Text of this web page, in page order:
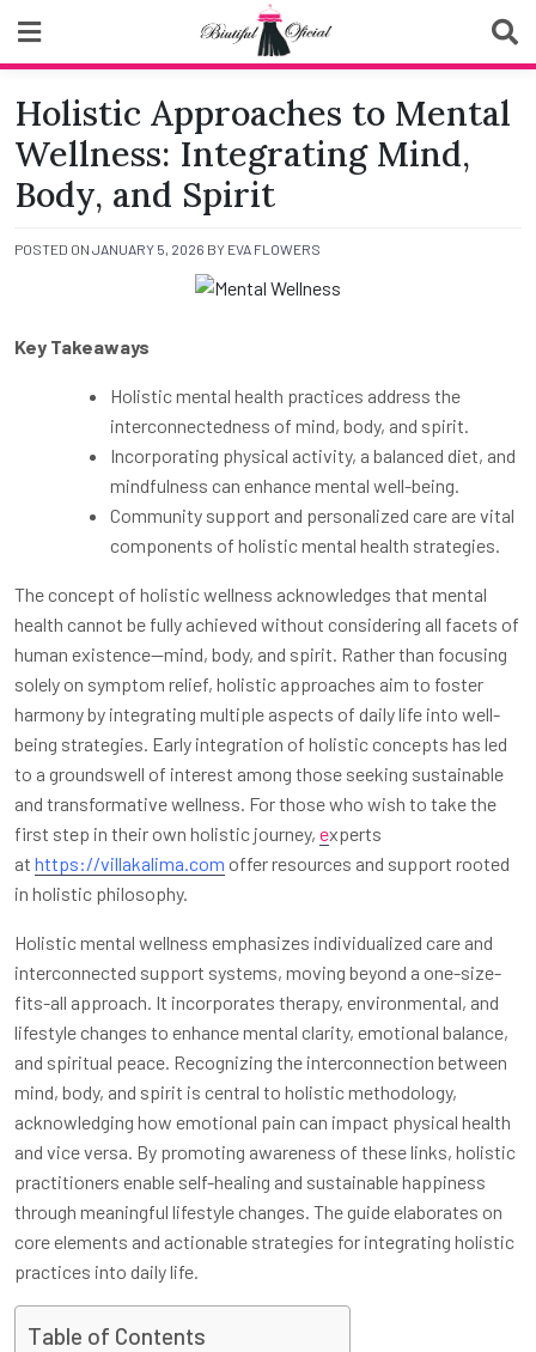
content
Biutiful Oficial
Holistic Approaches to Mental
Wellness: Integrating Mind,
Body, and Spirit
POSTED ON JANUARY 5, 2026 BY EVA FLOWERS
Key Takeaways
Holistic mental health practices address the
interconnectedness of mind, body, and spirit.
Incorporating physical activity, a balanced diet, and
mindfulness can enhance mental well-being.
Community support and personalized care are vital
components of holistic mental health strategies.
The concept of holistic wellness acknowledges that mental
health cannot be fully achieved without considering all facets of
human existence—mind, body, and spirit. Rather than focusing
solely on symptom relief, holistic approaches aim to foster
harmony by integrating multiple aspects of daily life into well-
being strategies. Early integration of holistic concepts has led
to a groundswell of interest among those seeking sustainable
and transformative wellness. For those who wish to take the
first step in their own holistic journey, experts
at https://villakalima.com offer resources and support rooted
in holistic philosophy.
Holistic mental wellness emphasizes individualized care and
interconnected support systems, moving beyond a one-size-
fits-all approach. It incorporates therapy, environmental, and
lifestyle changes to enhance mental clarity, emotional balance,
and spiritual peace. Recognizing the interconnection between
mind, body, and spirit is central to holistic methodology,
acknowledging how emotional pain can impact physical health
and vice versa. By promoting awareness of these links, holistic
practitioners enable self-healing and sustainable happiness
through meaningful lifestyle changes. The guide elaborates on
core elements and actionable strategies for integrating holistic
practices into daily life.
Table of Contents